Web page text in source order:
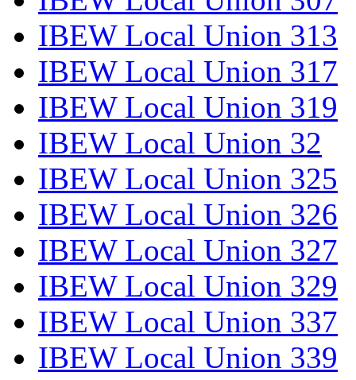
IBEW Local Union 313
IBEW Local Union 317
IBEW Local Union 319
IBEW Local Union 32
IBEW Local Union 325
IBEW Local Union 326
IBEW Local Union 327
IBEW Local Union 329
IBEW Local Union 337
IBEW Local Union 339